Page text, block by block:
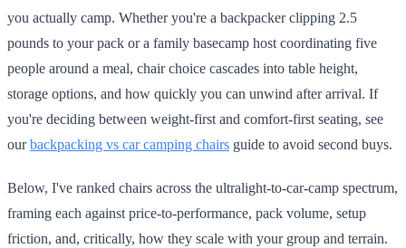
you actually camp. Whether you're a backpacker clipping 2.5
pounds to your pack or a family basecamp host coordinating five
people around a meal, chair choice cascades into table height,
storage options, and how quickly you can unwind after arrival. If
you're deciding between weight-first and comfort-first seating, see
ourbackpacking vs car camping chairs guide to avoid second buys.
Below, I've ranked chairs across the ultralight-to-car-camp spectrum,
framing each against price-to-performance, pack volume, setup
friction, and, critically, how they scale with your group and terrain.